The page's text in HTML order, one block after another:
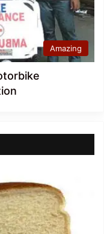
Amazing